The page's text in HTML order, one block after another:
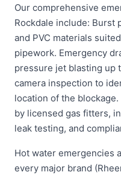
Our comprehensive
Rockdale include: Burst
and PVC materials
pipework. Emergency
pressure jet blasting up
camera inspection to
location of the
by licensed gas fitters,
leak testing, and
Hot water emergencies
every major brand